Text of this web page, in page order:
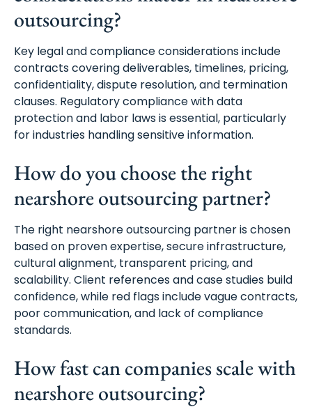
outsourcing?
Key legal and compliance considerations include
contracts covering deliverables, timelines, pricing,
confidentiality, dispute resolution, and termination
clauses. Regulatory compliance with data
protection and labor laws is essential, particularly
for industries handling sensitive information.
How do you choose the right
nearshore outsourcing partner?
The right nearshore outsourcing partner is chosen
based on proven expertise, secure infrastructure,
cultural alignment, transparent pricing, and
scalability. Client references and case studies build
confidence, while red flags include vague contracts,
poor communication, and lack of compliance
standards.
How fast can companies scale with
nearshore outsourcing?